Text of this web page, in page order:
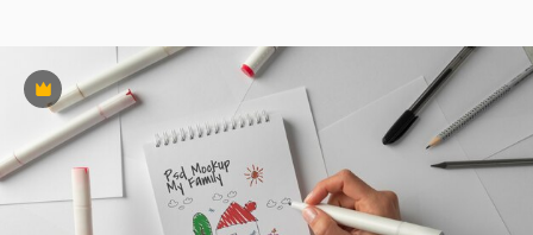
Premium